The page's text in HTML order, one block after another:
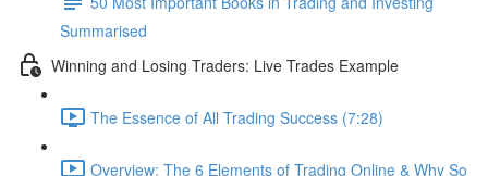
Summarised
Winning and Losing Traders: Live Trades Example
The Essence of All Trading Success (7:28)
Overview: The 6 Elements of Trading Online & Why So